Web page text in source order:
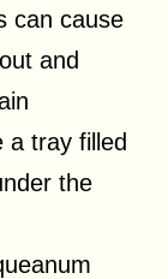
can cause
and
a tray filled
the